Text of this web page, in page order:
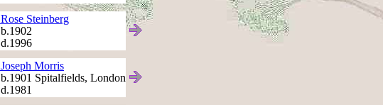
Rose Steinberg
b.1902
d.1996
Joseph Morris
b.1901 Spitalfields, London
d.1981